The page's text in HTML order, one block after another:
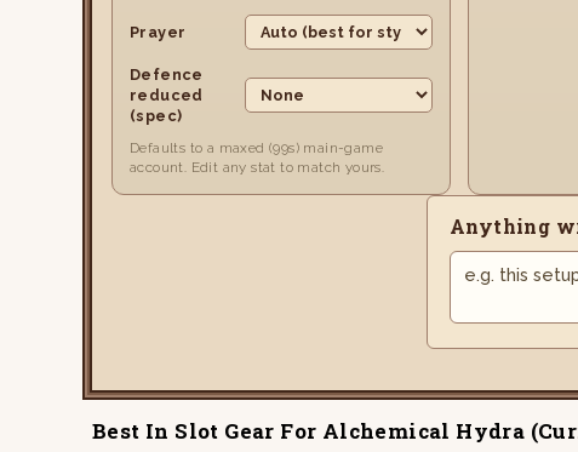
Prayer
Defence
reduced
(spec)
Defaults to a maxed (99s) main-game
account. Edit any stat to match yours.
Anything
Best In Slot Gear For Alchemical Hydra